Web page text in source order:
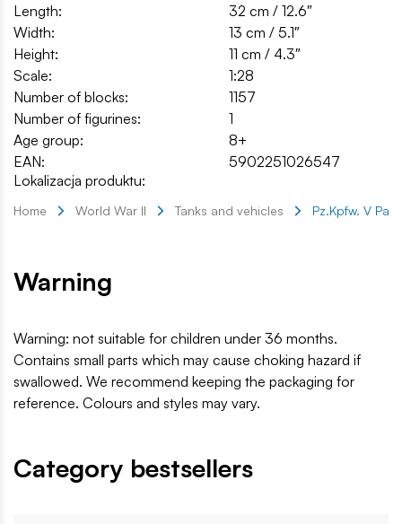
Length:
32 cm / 12.6″
Width:
13 cm / 5.1″
Height:
11 cm / 4.3″
Scale:
1:28
Number of blocks:
1157
Number of figurines:
1
Age group:
8+
EAN:
5902251026547
Lokalizacja produktu:
Home World War II Tanks and vehicles Pz.Kpfw. V
Warning
Warning: not suitable for children under 36 months.
Contains small parts which may cause choking hazard if
swallowed. We recommend keeping the packaging for
reference. Colours and styles may vary.
Category bestsellers